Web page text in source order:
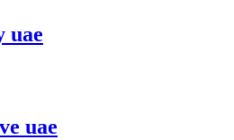
uae
uae